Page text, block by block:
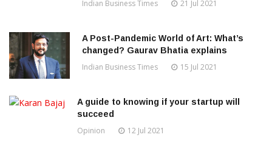
Indian Business Times 21 Jul 2021
A Post-Pandemic World of Art: What’s
changed? Gaurav Bhatia explains
Indian Business Times 15 Jul 2021
A guide to knowing if your startup will
succeed
Opinion 12 Jul 2021